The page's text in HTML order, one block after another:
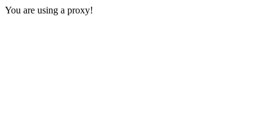
You are using a proxy!